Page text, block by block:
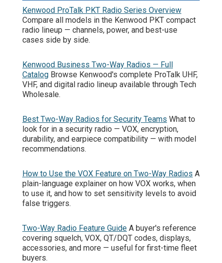
Kenwood ProTalk PKT Radio Series Overview
Compare all models in the Kenwood PKT compact
radio lineup — channels, power, and best-use
cases side by side.
Kenwood Business Two-Way Radios — Full
Catalog Browse Kenwood's complete ProTalk UHF,
VHF, and digital radio lineup available through Tech
Wholesale.
Best Two-Way Radios for Security Teams What to
look for in a security radio — VOX, encryption,
durability, and earpiece compatibility — with model
recommendations.
How to Use the VOX Feature on Two-Way Radios A
plain-language explainer on how VOX works, when
to use it, and how to set sensitivity levels to avoid
false triggers.
Two-Way Radio Feature Guide A buyer's reference
covering squelch, VOX, QT/DQT codes, displays,
accessories, and more — useful for first-time fleet
buyers.